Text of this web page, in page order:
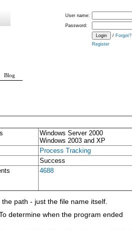
Windows Server 2000
Windows 2003 and XP
Process Tracking
Success
4688
path - just the file name itself.
determine when the program ended
User name:
Password:
/ Forgot?
Register
Blog